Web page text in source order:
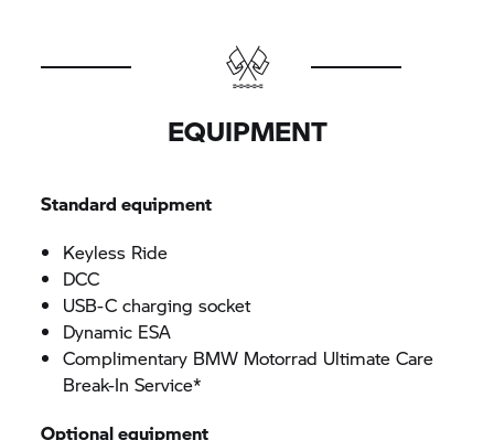
EQUIPMENT
Standard equipment
Keyless Ride
DCC
USB-C charging socket
Dynamic ESA
Complimentary BMW Motorrad Ultimate Care
Break-In Service*
Optional equipment